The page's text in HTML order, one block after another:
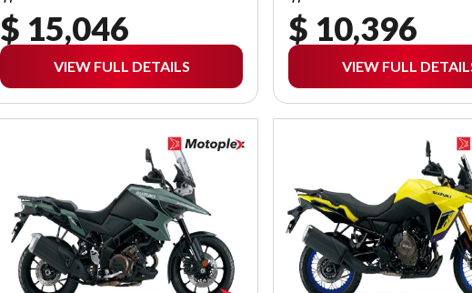
$ 15,046
VIEW FULL DETAILS
$ 10,396
VIEW FULL